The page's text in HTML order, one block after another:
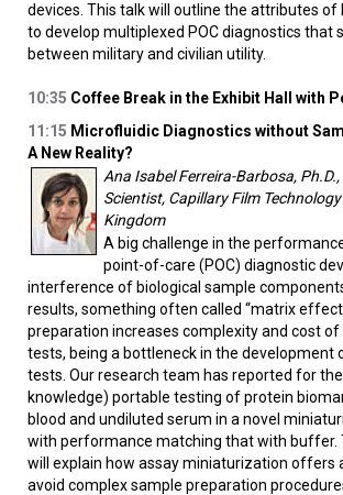
devices. This talk will outline the attributes of
to develop multiplexed POC diagnostics that
between military and civilian utility.
10:35 Coffee Break in the Exhibit Hall with
11:15 Microfluidic Diagnostics without
A New Reality?
Ana Isabel Ferreira-Barbosa,
Scientist, Capillary Film
Kingdom
A big challenge in the
point-of-care (POC) diagnostic
interference of biological sample
results, something often called “matrix
preparation increases complexity and cost
tests, being a bottleneck in the development
tests. Our research team has reported for
knowledge) portable testing of protein
blood and undiluted serum in a novel
with performance matching that with buffer.
will explain how assay miniaturization offers
avoid complex sample preparation